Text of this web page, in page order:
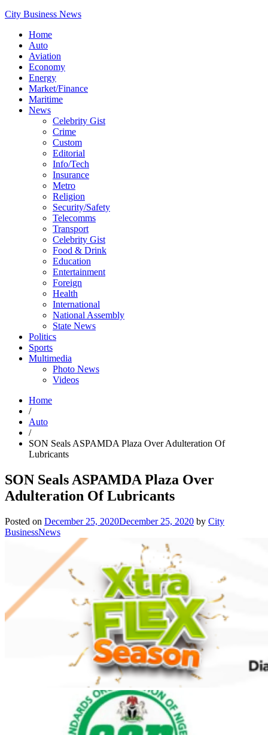
City Business News
Home
Auto
Aviation
Economy
Energy
Market/Finance
Maritime
News
Celebrity Gist
Crime
Custom
Editorial
Info/Tech
Insurance
Metro
Religion
Security/Safety
Telecomms
Transport
Celebrity Gist
Food & Drink
Education
Entertainment
Foreign
Health
International
National Assembly
State News
Politics
Sports
Multimedia
Photo News
Videos
Home
/
Auto
/
SON Seals ASPAMDA Plaza Over Adulteration Of
Lubricants
SON Seals ASPAMDA Plaza Over
Adulteration Of Lubricants
Posted on December 25, 2020December 25, 2020 by City
BusinessNews